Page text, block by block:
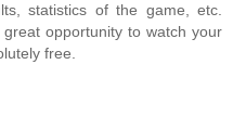
statistics of the game, etc.
opportunity to watch your
free.